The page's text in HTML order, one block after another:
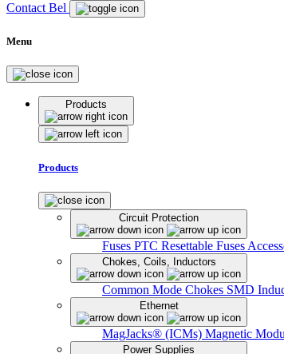
Contact Bel
Menu
Products
Products
Circuit Protection
Fuses PTC Resettable Fuses
Chokes, Coils, Inductors
Common Mode Chokes SMD
Ethernet
MagJacks® (ICMs) Magnetic
Power Supplies